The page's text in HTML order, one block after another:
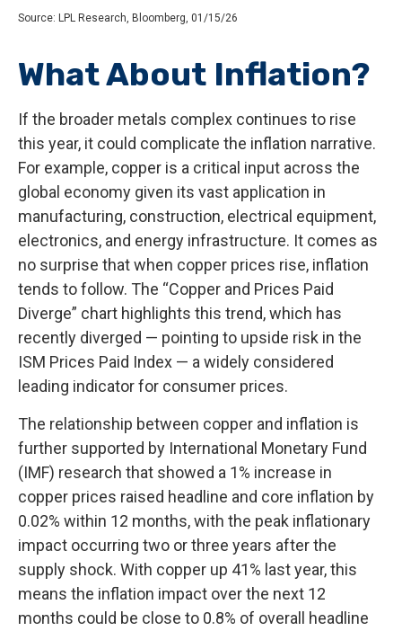
Source: LPL Research, Bloomberg, 01/15/26
What About Inflation?
If the broader metals complex continues to rise
this year, it could complicate the inflation narrative.
For example, copper is a critical input across the
global economy given its vast application in
manufacturing, construction, electrical equipment,
electronics, and energy infrastructure. It comes as
no surprise that when copper prices rise, inflation
tends to follow. The “Copper and Prices Paid
Diverge” chart highlights this trend, which has
recently diverged — pointing to upside risk in the
ISM Prices Paid Index — a widely considered
leading indicator for consumer prices.
The relationship between copper and inflation is
further supported by International Monetary Fund
(IMF) research that showed a 1% increase in
copper prices raised headline and core inflation by
0.02% within 12 months, with the peak inflationary
impact occurring two or three years after the
supply shock. With copper up 41% last year, this
means the inflation impact over the next 12
months could be close to 0.8% of overall headline